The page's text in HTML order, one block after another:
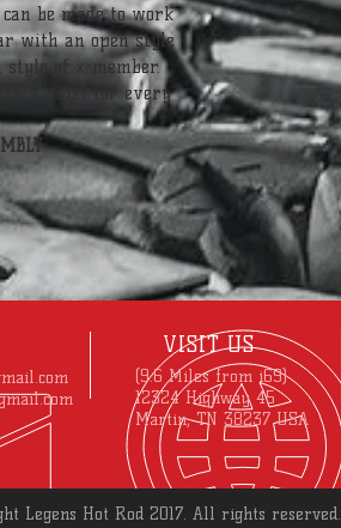
be made to work
with an open style
style of x-member.
a must for every
VISIT US
(9.6 Miles from i69)
12324 Highway 45
Martin, TN 38237 USA
Legens Hot Rod 2017. All rights reserved.